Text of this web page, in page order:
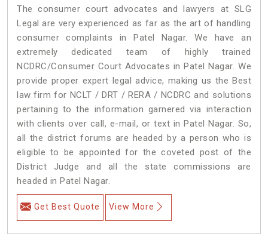
The consumer court advocates and lawyers at SLG
Legal are very experienced as far as the art of handling
consumer complaints in Patel Nagar. We have an
extremely dedicated team of highly trained
NCDRC/Consumer Court Advocates in Patel Nagar. We
provide proper expert legal advice, making us the Best
law firm for NCLT / DRT / RERA / NCDRC and solutions
pertaining to the information garnered via interaction
with clients over call, e-mail, or text in Patel Nagar. So,
all the district forums are headed by a person who is
eligible to be appointed for the coveted post of the
District Judge and all the state commissions are
headed in Patel Nagar.
Get Best Quote View More